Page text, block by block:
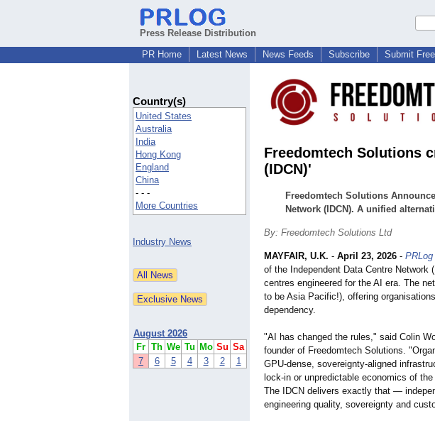
Press Release Distribution
PR Home
Latest News News Feeds Subscribe Submit
Country(s)
United States
Australia
India
Hong Kong
England
China
- - -
More Countries
Industry News
August 2026
Fr Th We Tu Mo Su Sa
7
6 5 4 3 2 1
Freedomtech Solutions
(IDCN)'
Freedomtech Solutions
Network (IDCN). A unified
By: Freedomtech Solutions Ltd
MAYFAIR, U.K. - April 23, 2026 - PRLog
of the Independent Data Centre
centres engineered for the AI era. The
to be Asia Pacific!), offering
dependency.
"AI has changed the rules," said Colin
founder of Freedomtech Solutions.
GPU‑dense, sovereignty‑aligned
lock‑in or unpredictable economics of
The IDCN delivers exactly that —
engineering quality, sovereignty and